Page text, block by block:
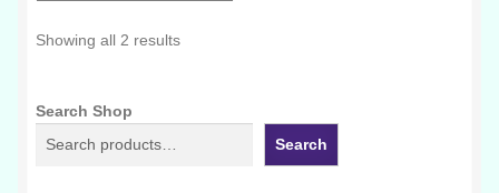
Showing all 2 resultsSorted
Search Shop
Search